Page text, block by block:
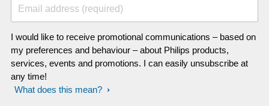
Email address (required)
I would like to receive promotional communications – based on
my preferences and behaviour – about Philips products,
services, events and promotions. I can easily unsubscribe at
any time!
What does this mean?